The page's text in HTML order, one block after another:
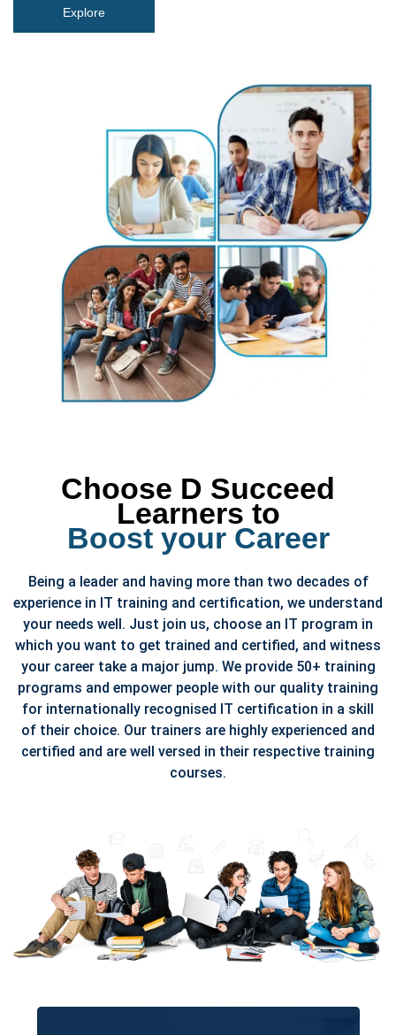
Explore
Choose D Succeed
Learners to
Boost your Career
Being a leader and having more than two decades of
experience in IT training and certification, we understand
your needs well. Just join us, choose an IT program in
which you want to get trained and certified, and witness
your career take a major jump. We provide 50+ training
programs and empower people with our quality training
for internationally recognised IT certification in a skill
of their choice. Our trainers are highly experienced and
certified and are well versed in their respective training
courses.